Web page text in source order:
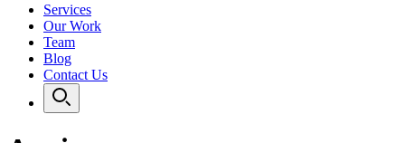
Services
Our Work
Team
Blog
Contact Us